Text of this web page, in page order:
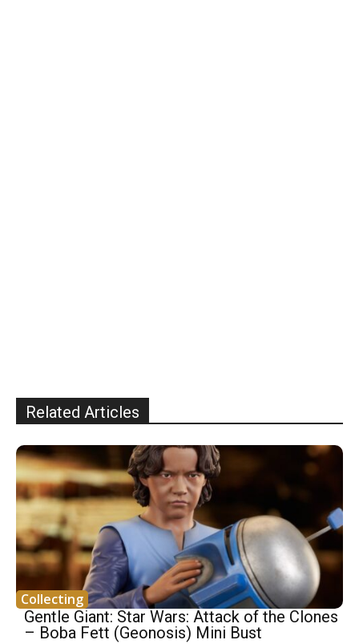
Related Articles
Collecting
Gentle Giant: Star Wars: Attack of the Clones
– Boba Fett (Geonosis) Mini Bust